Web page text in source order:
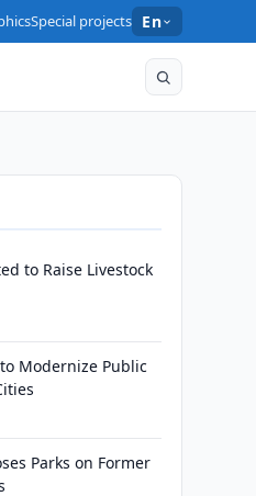
Special projects En
to Raise Livestock
Modernize Public
Parks on Former